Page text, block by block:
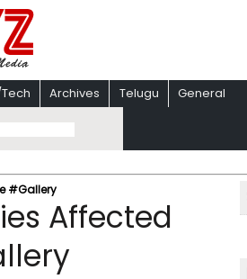
Archives Telugu General
#Gallery
Affected